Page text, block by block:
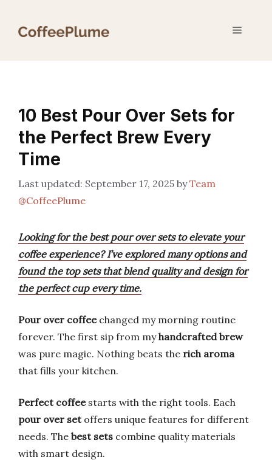
Menu
10 Best Pour Over Sets for
the Perfect Brew Every
Time
September 17, 2025 byTeam
@CoffeePlume
Looking for the best pour over sets to elevate your
coffee experience? I’ve explored many options and
found the top sets that blend quality and design for
the perfect cup every time.
Pour over coffeechanged my morning routine
forever. The first sip from myhandcrafted brew
was pure magic. Nothing beats the rich aroma
that fills your kitchen.
Perfect coffeestarts with the right tools. Each
pour over setoffers unique features for different
needs. The best sets combine quality materials
with smart design.